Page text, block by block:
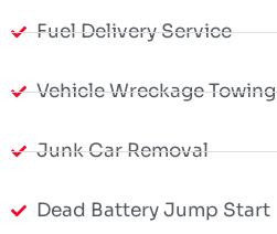
Fuel Delivery Service
Vehicle Wreckage Towing
Junk Car Removal
Dead Battery Jump Start